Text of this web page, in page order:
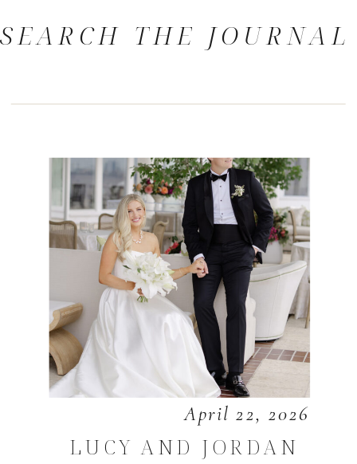
SEARCH THE JOURNAL
April 22, 2026
LUCY AND JORDAN